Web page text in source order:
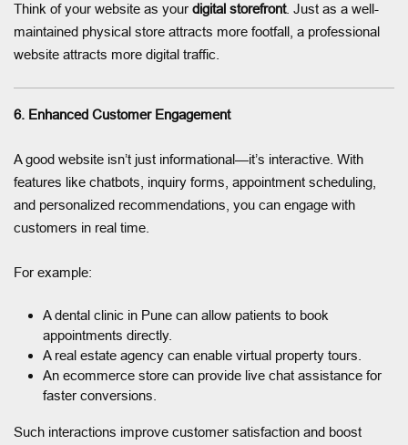
Think of your website as your digital storefront. Just as a well-
maintained physical store attracts more footfall, a professional
website attracts more digital traffic.
6. Enhanced Customer Engagement
A good website isn’t just informational—it’s interactive. With
features like chatbots, inquiry forms, appointment scheduling,
and personalized recommendations, you can engage with
customers in real time.
For example:
A dental clinic in Pune can allow patients to book
appointments directly.
A real estate agency can enable virtual property tours.
An ecommerce store can provide live chat assistance for
faster conversions.
Such interactions improve customer satisfaction and boost